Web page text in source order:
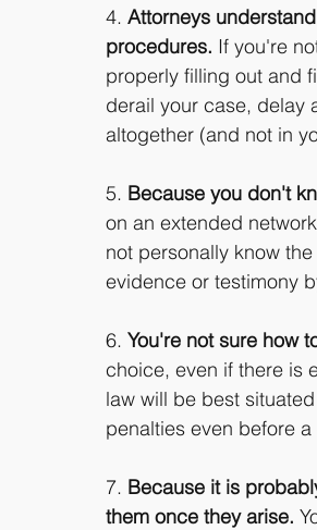
4. Attorneys
procedures. If you're
properly filling out and
derail your case, delay
altogether (and not in
5. Because you don't
on an extended
not personally know
evidence or testimony
6. You're not sure how
choice, even if there is
law will be best
penalties even before
7. Because it is
them once they arise.